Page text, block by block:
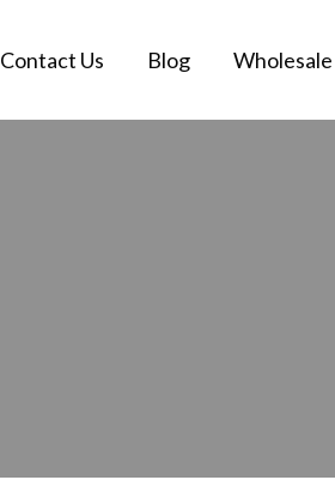
Contact Us Blog Wholesale